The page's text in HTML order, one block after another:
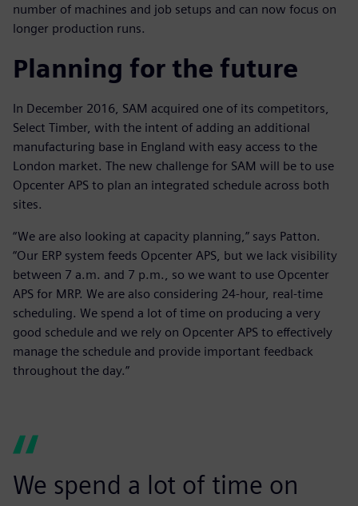
number of machines and job setups and can now focus on
longer production runs.
Planning for the future
In December 2016, SAM acquired one of its competitors,
Select Timber, with the intent of adding an additional
manufacturing base in England with easy access to the
London market. The new challenge for SAM will be to use
Opcenter APS to plan an integrated schedule across both
sites.
“We are also looking at capacity planning,” says Patton.
“Our ERP system feeds Opcenter APS, but we lack visibility
between 7 a.m. and 7 p.m., so we want to use Opcenter
APS for MRP. We are also considering 24-hour, real-time
scheduling. We spend a lot of time on producing a very
good schedule and we rely on Opcenter APS to effectively
manage the schedule and provide important feedback
throughout the day.”
We spend a lot of time on